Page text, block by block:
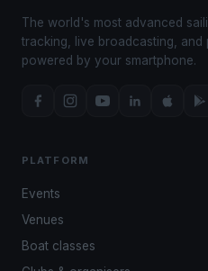
The world's most advanced
tracking, live broadcasting,
powered by your smartphone.
PLATFORM
Events
Venues
Boat classes